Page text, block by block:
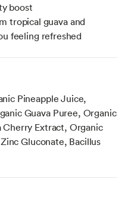
boost
tropical guava and
feeling refreshed
Pineapple Juice,
Guava Puree, Organic
Extract, Organic
Gluconate, Bacillus